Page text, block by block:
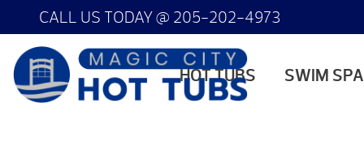
CALL US TODAY @ 205-202-4973
HOT TUBS SWIM